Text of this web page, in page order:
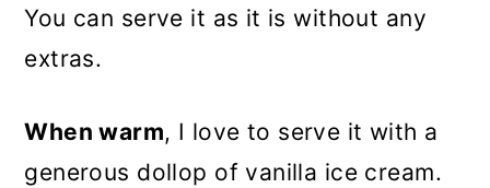
You can serve it as it is without any
extras.
When warm, I love to serve it with a
generous dollop of vanilla ice cream.